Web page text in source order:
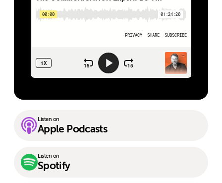
Listen on
Apple Podcasts
Listen on
Spotify